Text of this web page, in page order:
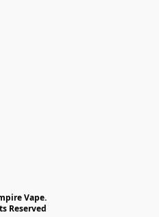
Vape.
Reserved